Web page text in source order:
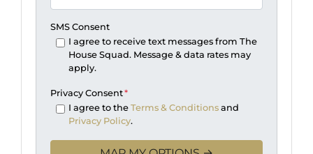
SMS Consent
I agree to receive text messages from The
House Squad. Message & data rates may
apply.
Privacy Consent*
I agree to the Terms & Conditionsand
Privacy Policy.